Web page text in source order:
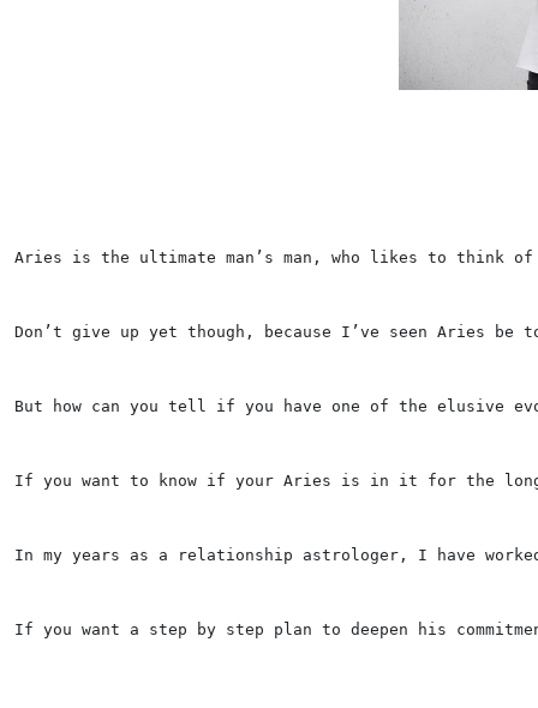
Aries is the ultimate man’s man, who likes to think
Don’t give up yet though, because I’ve seen Aries
But how can you tell if you have one of the elusive
If you want to know if your Aries is in it for the
In my years as a relationship astrologer, I have
If you want a step by step plan to deepen his